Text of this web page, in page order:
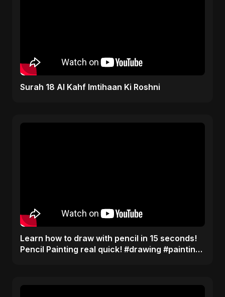
Surah 18 Al Kahf Imtihaan Ki Roshni
Learn how to draw with pencil in 15 seconds!
Pencil Painting real quick! #drawing #painting